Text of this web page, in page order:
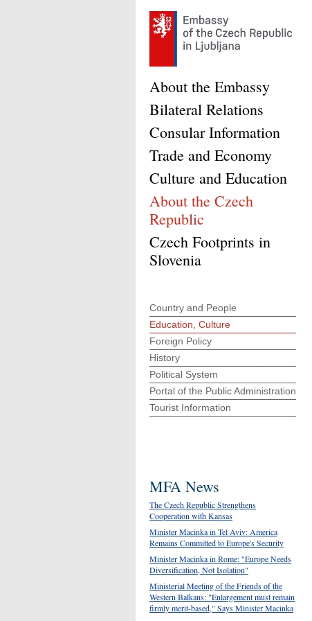
About the Embassy
Bilateral Relations
Consular Information
Trade and Economy
Culture and Education
About the Czech
Republic
Czech Footprints in
Slovenia
Country and People
Education, Culture
Foreign Policy
History
Political System
Portal of the Public Administration
Tourist Information
MFA News
The Czech Republic Strengthens
Cooperation with Kansas
Minister Macinka in Tel Aviv: America
Remains Committed to Europe's Security
Minister Macinka in Rome: "Europe Needs
Diversification, Not Isolation"
Ministerial Meeting of the Friends of the
Western Balkans: "Enlargement must remain
firmly merit-based," Says Minister Macinka